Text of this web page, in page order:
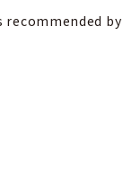
recommended